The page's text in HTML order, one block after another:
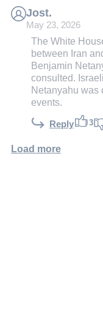
Jost.
May 23, 2026
The White
between Iran
Benjamin
consulted.
Netanyahu was
events.
Reply 3
Load more